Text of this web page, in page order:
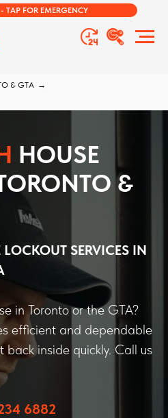
TAP FOR EMERGENCY
& GTA →
HOUSE
&
SERVICES IN
in Toronto or the GTA?
efficient and dependable
back inside quickly. Call us
6882